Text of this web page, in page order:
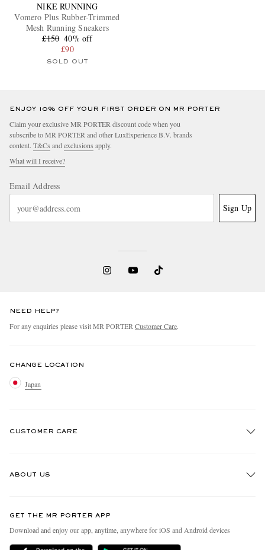
NIKE RUNNING
Vomero Plus Rubber-Trimmed
Mesh Running Sneakers
£150 40% off
£90
SOLD OUT
ENJOY 10% OFF YOUR FIRST ORDER ON MR PORTER
Claim your exclusive MR PORTER discount code when you
subscribe to MR PORTER and other LuxExperience B.V. brands
content. T&Cs andexclusions apply.
What will I receive?
Email Address
Sign Up
NEED HELP?
For any enquiries please visit MR PORTERCustomer Care.
CHANGE LOCATION
Japan
CUSTOMER CARE
Exchanges & Returns
ABOUT US
People & Planet
Sustainability Strategy
GET THE MR PORTER APP
Download and enjoy our app, anytime, anywhere for iOS and Android devices